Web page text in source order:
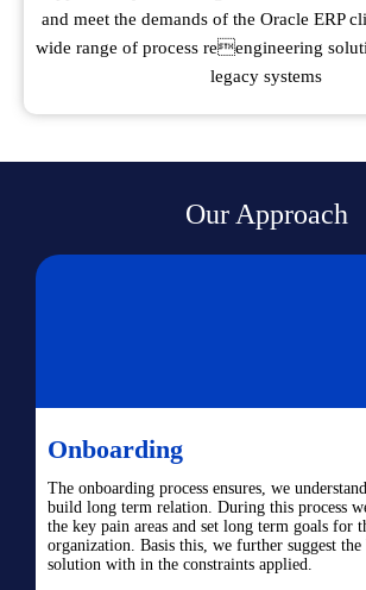
and meet the demands of the Oracle ERP
wide range of process reengineering
legacy systems
Our Approach
Onboarding
The onboarding process ensures, we
build long term relation. During this process
the key pain areas and set long term goals for
organization. Basis this, we further suggest the
solution with in the constraints applied.